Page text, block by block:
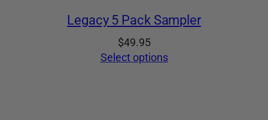
Legacy 5 Pack Sampler
$49.95
Select options